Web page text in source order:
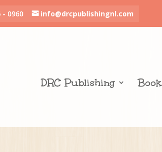
- 0960 info@drcpublishingnl.com
DRC Publishing